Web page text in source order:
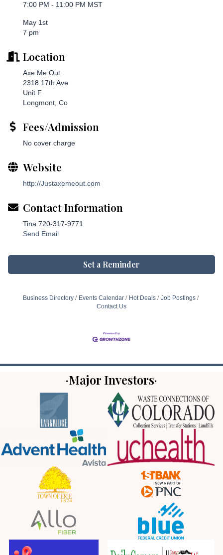
7:00 PM - 11:00 PM MST
May 1st
7 pm
Location
Axe Me Out
2318 17th Ave
Unit F
Longmont, Co
Fees/Admission
No cover charge
Website
http://Justaxemeout.com
Contact Information
Tina 720-317-9771
Send Email
Set a Reminder
Business Directory Events Calendar Hot Deals
Job Postings
Contact Us
·Major Investors·